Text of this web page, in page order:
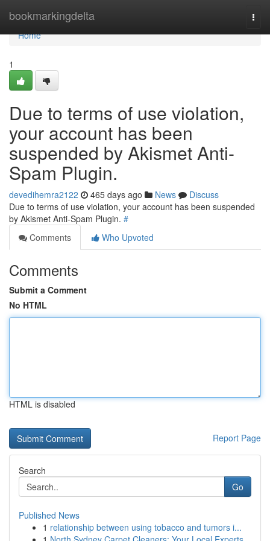
bookmarkingdelta
Home
Home
1
Due to terms of use violation,
your account has been
suspended by Akismet Anti-
Spam Plugin.
devedihemra2122 465 days ago News
Discuss
Due to terms of use violation, your account has been suspended
by Akismet Anti-Spam Plugin. #
Comments
Who Upvoted
Comments
Submit a Comment
No HTML
HTML is disabled
Report Page
Search
Go
Published News
1 relationship between using tobacco and tumors i...